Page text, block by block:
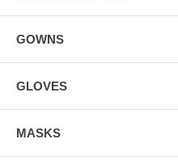
GOWNS
GLOVES
MASKS